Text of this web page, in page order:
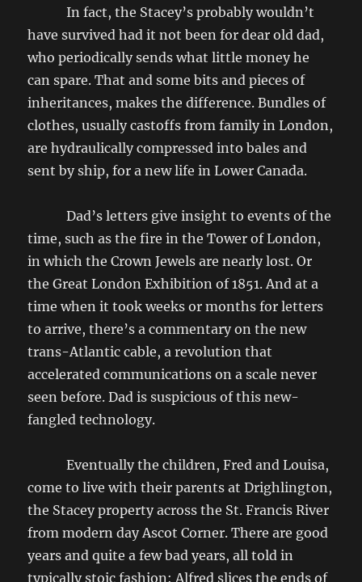
In fact, the Stacey’s probably wouldn’t
have survived had it not been for dear old dad,
who periodically sends what little money he
can spare. That and some bits and pieces of
inheritances, makes the difference. Bundles of
clothes, usually castoffs from family in London,
are hydraulically compressed into bales and
sent by ship, for a new life in Lower Canada.
Dad’s letters give insight to events of the
time, such as the fire in the Tower of London,
in which the Crown Jewels are nearly lost. Or
the Great London Exhibition of 1851. And at a
time when it took weeks or months for letters
to arrive, there’s a commentary on the new
trans-Atlantic cable, a revolution that
accelerated communications on a scale never
seen before. Dad is suspicious of this new-
fangled technology.
Eventually the children, Fred and Louisa,
come to live with their parents at Drighlington,
the Stacey property across the St. Francis River
from modern day Ascot Corner. There are good
years and quite a few bad years, all told in
typically stoic fashion: Alfred slices the ends of